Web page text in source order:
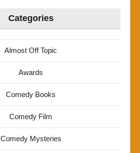
Categories
Almost Off Topic
Awards
Comedy Books
Comedy Film
Comedy Mysteries